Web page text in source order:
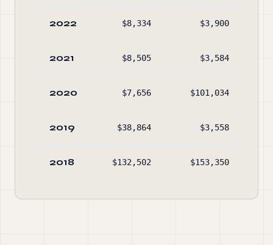
2022 $8,334 $3,900
2021 $8,505 $3,584
2020 $7,656 $101,034
2019 $38,864 $3,558
2018 $132,502 $153,350